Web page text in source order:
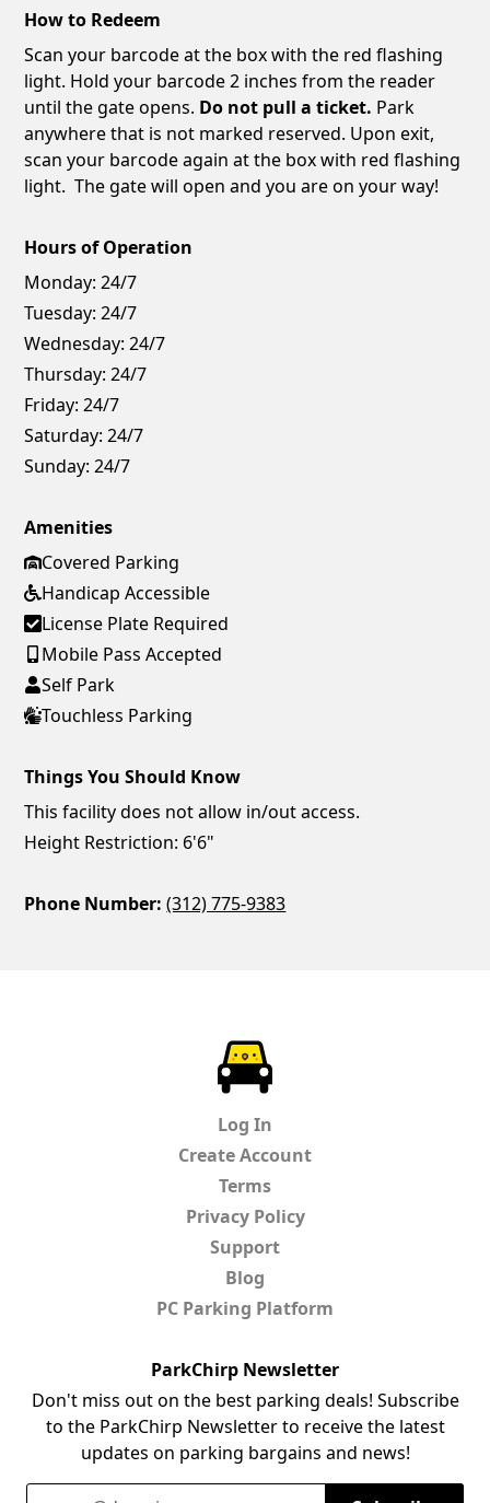
How to Redeem
Scan your barcode at the box with the red flashing
light. Hold your barcode 2 inches from the reader
until the gate opens. Do not pull a ticket. Park
anywhere that is not marked reserved. Upon exit,
scan your barcode again at the box with red flashing
light. The gate will open and you are on your way!
Hours of Operation
Monday: 24/7
Tuesday: 24/7
Wednesday: 24/7
Thursday: 24/7
Friday: 24/7
Saturday: 24/7
Sunday: 24/7
Amenities
Covered Parking
Handicap Accessible
License Plate Required
Mobile Pass Accepted
Self Park
Touchless Parking
Things You Should Know
This facility does not allow in/out access.
Height Restriction: 6'6"
Phone Number: (312) 775-9383
Log In
Create Account
Terms
Privacy Policy
Support
Blog
PC Parking Platform
ParkChirp Newsletter
Don't miss out on the best parking deals! Subscribe
to the ParkChirp Newsletter to receive the latest
updates on parking bargains and news!
Email Address